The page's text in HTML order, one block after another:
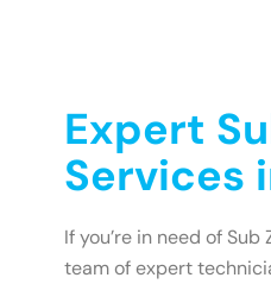
Expert
Services
If you’re in need of
team of expert